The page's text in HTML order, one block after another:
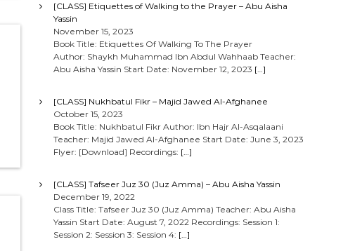
[CLASS] Etiquettes of Walking to the Prayer – Abu Aisha
Yassin
November 15, 2023
Book Title: Etiquettes Of Walking To The Prayer
Author: Shaykh Muhammad Ibn Abdul Wahhaab Teacher:
Abu Aisha Yassin Start Date: November 12, 2023 […]
[CLASS] Nukhbatul Fikr – Majid Jawed Al-Afghanee
October 15, 2023
Book Title: Nukhbatul Fikr Author: Ibn Hajr Al-Asqalaani
Teacher: Majid Jawed Al-Afghanee Start Date: June 3, 2023
Flyer: [Download] Recordings: […]
[CLASS] Tafseer Juz 30 (Juz Amma) – Abu Aisha Yassin
December 19, 2022
Class Title: Tafseer Juz 30 (Juz Amma) Teacher: Abu Aisha
Yassin Start Date: August 7, 2022 Recordings: Session 1:
Session 2: Session 3: Session 4: […]